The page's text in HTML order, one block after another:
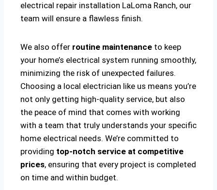
electrical repair installation LaLoma Ranch, our
team will ensure a flawless finish.
We also offer routine maintenance to keep
your home’s electrical system running smoothly,
minimizing the risk of unexpected failures.
Choosing a local electrician like us means you’re
not only getting high-quality service, but also
the peace of mind that comes with working
with a team that truly understands your specific
home electrical needs. We’re committed to
providing top-notch service at competitive
prices, ensuring that every project is completed
on time and within budget.